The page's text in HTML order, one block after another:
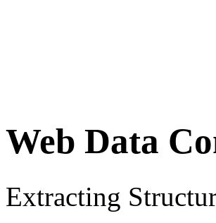
Web Data
Extracting